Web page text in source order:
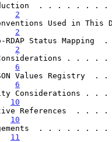
. . . . . .
. 2
Used in
. 2
RDAP Status
. 2
Considerations . .
. 6
Values
. 6
Considerations
10
References  .
10
11